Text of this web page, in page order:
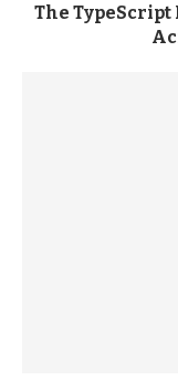
The